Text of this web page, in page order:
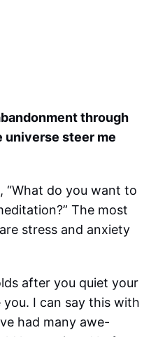
through
universe steer me
“What do you want to
The most
stress and anxiety
after you quiet your
I can say this with
had many awe-